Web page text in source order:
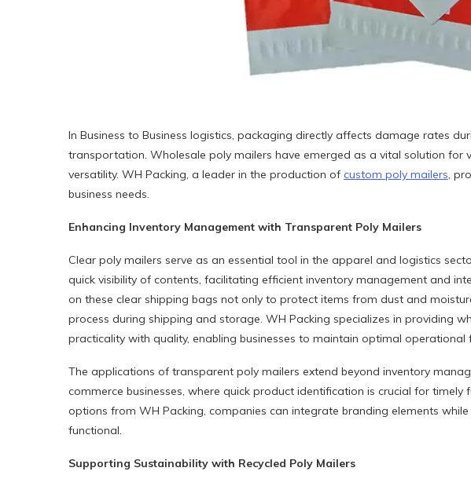
In Business to Business logistics, packaging directly affects damage rates
transportation. Wholesale poly mailers have emerged as a vital solution for
versatility. WH Packing, a leader in the production of custom poly mailers,
business needs.
Enhancing Inventory Management with Transparent Poly Mailers
Clear poly mailers serve as an essential tool in the apparel and logistics
quick visibility of contents, facilitating efficient inventory management and
on these clear shipping bags not only to protect items from dust and
process during shipping and storage. WH Packing specializes in providing
practicality with quality, enabling businesses to maintain optimal operational
The applications of transparent poly mailers extend beyond inventory
commerce businesses, where quick product identification is crucial for timely
options from WH Packing, companies can integrate branding elements
functional.
Supporting Sustainability with Recycled Poly Mailers